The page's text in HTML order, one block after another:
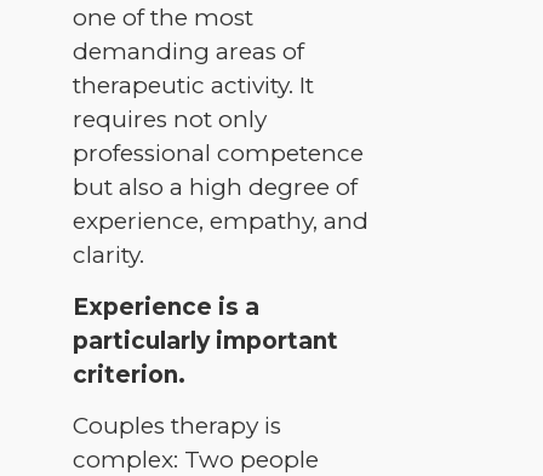
one of the most
demanding areas of
therapeutic activity. It
requires not only
professional competence
but also a high degree of
experience, empathy, and
clarity.
Experience is a
particularly important
criterion.
Couples therapy is
complex: Two people